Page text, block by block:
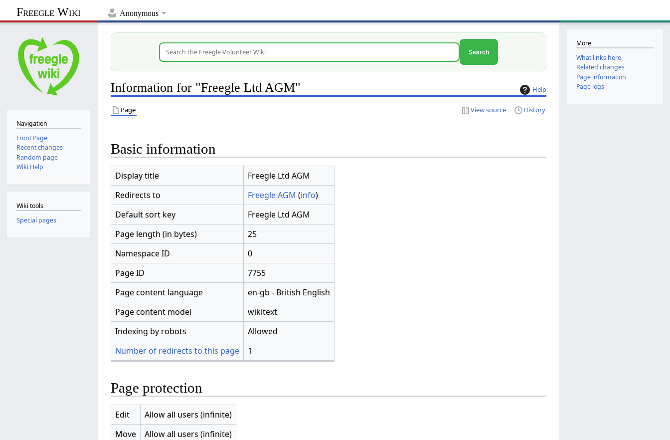
Anonymous
Freegle Wiki
Search
Help
Information for "Freegle Ltd AGM"
Page View source History
Basic information
Display title
Freegle Ltd AGM
Redirects to
Freegle AGM (info)
Default sort key
Freegle Ltd AGM
Page length (in bytes)
25
Namespace ID
0
Page ID
7755
Page content language
en-gb - British English
Page content model
wikitext
Indexing by robots
Allowed
Number of redirects to this page
1
Page protection
Edit
Allow all users (infinite)
Move
Allow all users (infinite)
Navigation
Front Page
Recent changes
Random page
Wiki Help
Wiki tools
Special pages
More
What links here
Related changes
Page information
Page logs